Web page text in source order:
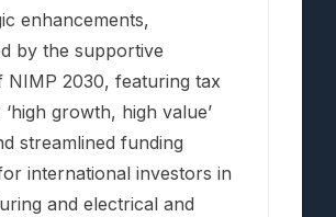
enhancements,
by the supportive
2030, featuring tax
growth, high value’
streamlined funding
international investors in
and electrical and